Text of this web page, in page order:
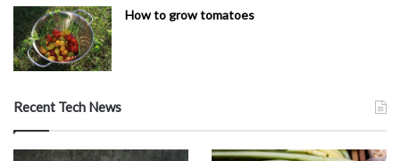
How to grow tomatoes
Recent Tech News